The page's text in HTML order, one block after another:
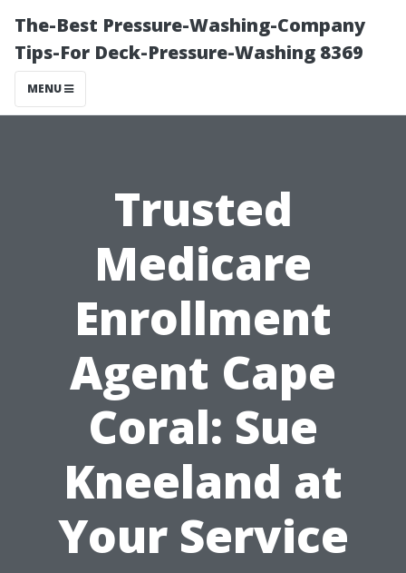
The-Best Pressure-Washing-Company
Tips-For Deck-Pressure-Washing 8369
MENU
Trusted
Medicare
Enrollment
Agent Cape
Coral: Sue
Kneeland at
Your Service